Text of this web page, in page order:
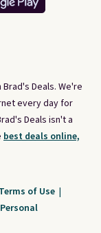
Deals. We're
every day for
Deals isn't a
best deals online,
Terms of Use |